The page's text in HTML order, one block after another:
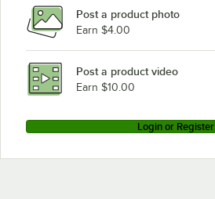
Post a product photo
Earn $4.00
Post a product video
Earn $10.00
Login or Register